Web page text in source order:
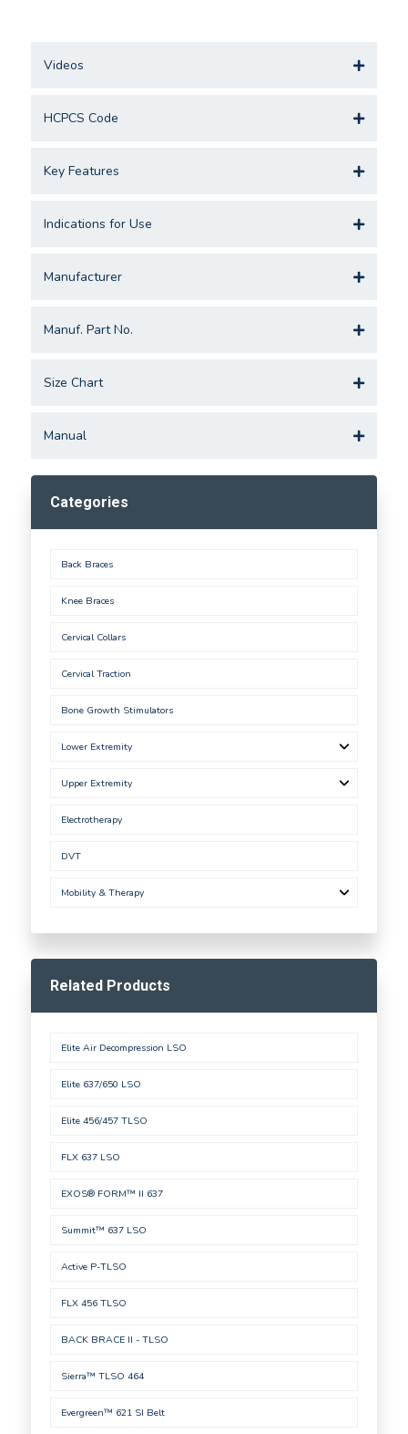
Videos
HCPCS Code
Key Features
Indications for Use
Manufacturer
Manuf. Part No.
Size Chart
Manual
Categories
Back Braces
Knee Braces
Cervical Collars
Cervical Traction
Bone Growth Stimulators
Lower Extremity
Upper Extremity
Electrotherapy
DVT
Mobility & Therapy
Related Products
Elite Air Decompression LSO
Elite 637/650 LSO
Elite 456/457 TLSO
FLX 637 LSO
EXOS® FORM™ II 637
Summit™ 637 LSO
Active P-TLSO
FLX 456 TLSO
BACK BRACE II - TLSO
Sierra™ TLSO 464
Evergreen™ 621 SI Belt